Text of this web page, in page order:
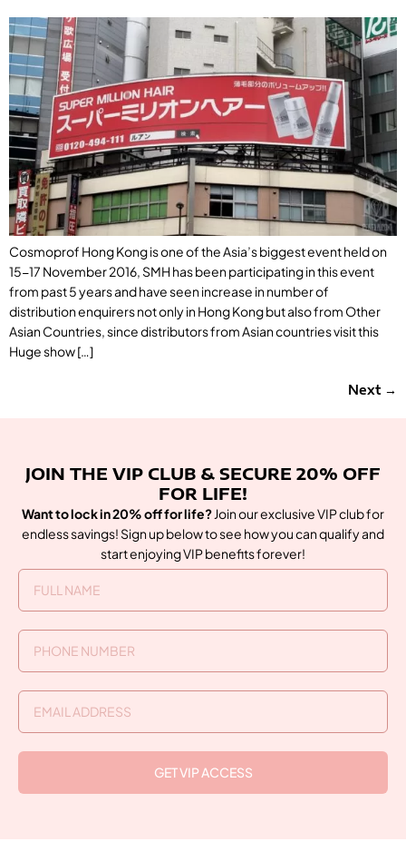
Cosmoprof Hong Kong is one of the Asia’s biggest event held on
15-17 November 2016, SMH has been participating in this event
from past 5 years and have seen increase in number of
distribution enquirers not only in Hong Kong but also from Other
Asian Countries, since distributors from Asian countries visit this
Huge show […]
Next →
JOIN THE VIP CLUB & SECURE 20% OFF
FOR LIFE!
Want to lock in 20% off for life?Join our exclusive VIP club for
endless savings! Sign up below to see how you can qualify and
start enjoying VIP benefits forever!
GET VIP ACCESS